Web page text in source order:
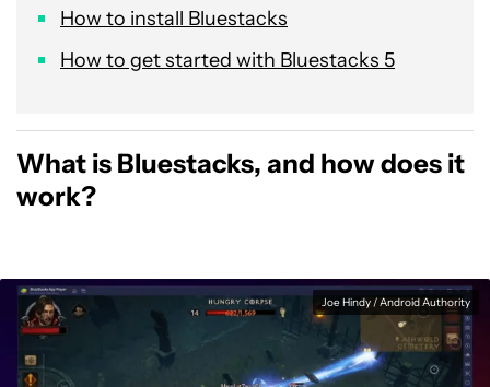
How to install Bluestacks
How to get started with Bluestacks 5
What is Bluestacks, and how does it
work?
Joe Hindy / Android Authority